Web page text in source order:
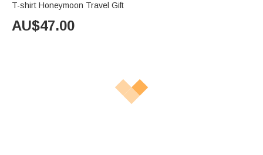
T-shirt Honeymoon Travel Gift
AU$47.00